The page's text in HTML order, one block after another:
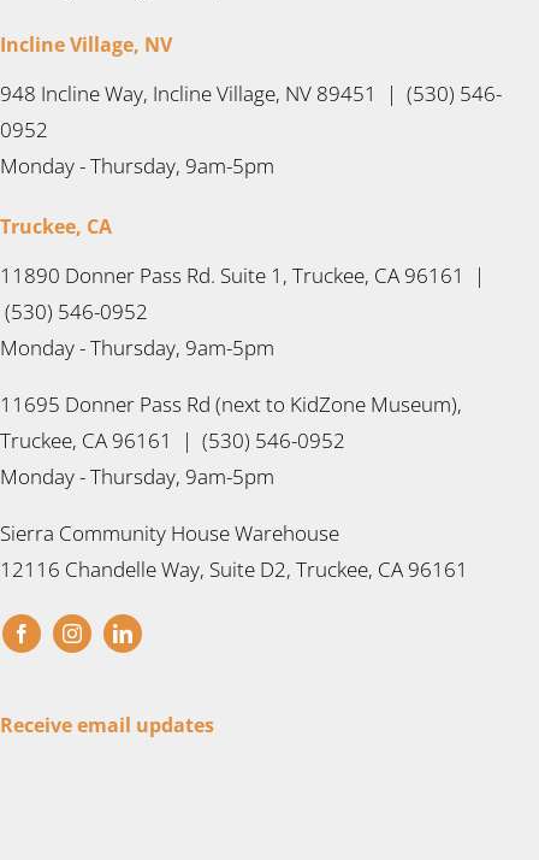
Incline Village, NV
948 Incline Way, Incline Village, NV 89451 | (530) 546-
0952
Monday - Thursday, 9am-5pm
Truckee, CA
11890 Donner Pass Rd. Suite 1, Truckee, CA 96161 |
(530) 546-0952
Monday - Thursday, 9am-5pm
11695 Donner Pass Rd (next to KidZone Museum),
Truckee, CA 96161 | (530) 546-0952
Monday - Thursday, 9am-5pm
Sierra Community House Warehouse
12116 Chandelle Way, Suite D2, Truckee, CA 96161
Receive email updates